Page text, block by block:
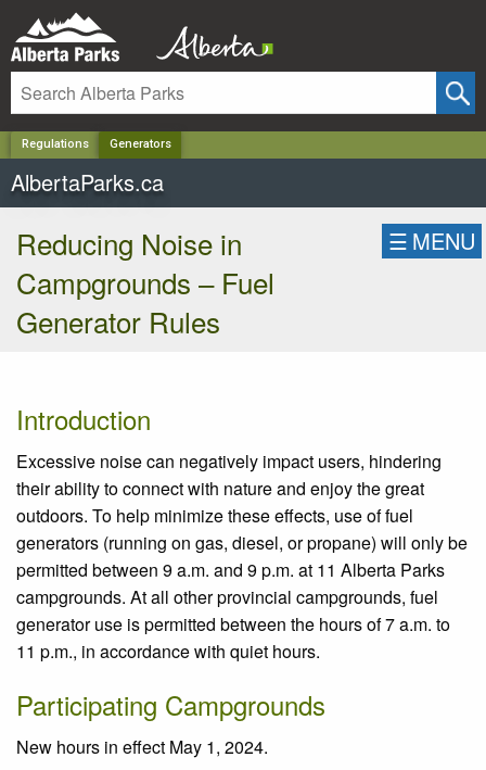
Regulations Generators
AlbertaParks.ca
Reducing Noise in
Campgrounds – Fuel
Generator Rules
☰ MENU
Introduction
Excessive noise can negatively impact users, hindering
their ability to connect with nature and enjoy the great
outdoors. To help minimize these effects, use of fuel
generators (running on gas, diesel, or propane) will only be
permitted between 9 a.m. and 9 p.m. at 11 Alberta Parks
campgrounds. At all other provincial campgrounds, fuel
generator use is permitted between the hours of 7 a.m. to
11 p.m., in accordance with quiet hours.
Participating Campgrounds
New hours in effect May 1, 2024.